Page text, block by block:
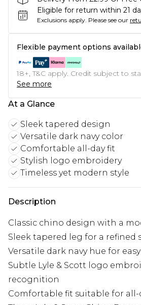
Eligible for return within 21
Exclusions apply. Please see our
Flexible payment options
18+, T&C apply. Credit subject to
See more
At a Glance
Sleek tapered design
Versatile dark navy color
Comfortable all-day fit
Stylish logo embroidery
Timeless yet modern style
Description
Classic chino design with a
Sleek tapered leg for a refined
Versatile dark navy hue for
Subtle Lyle & Scott logo
recognition
Comfortable fit suitable for all-